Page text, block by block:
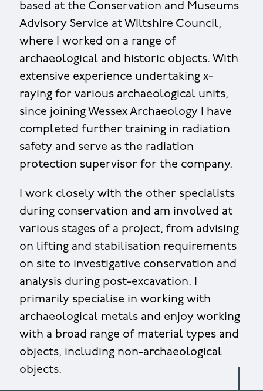
based at the Conservation and Museums
Advisory Service at Wiltshire Council,
where I worked on a range of
archaeological and historic objects. With
extensive experience undertaking x-
raying for various archaeological units,
since joining Wessex Archaeology I have
completed further training in radiation
safety and serve as the radiation
protection supervisor for the company.
I work closely with the other specialists
during conservation and am involved at
various stages of a project, from advising
on lifting and stabilisation requirements
on site to investigative conservation and
analysis during post-excavation. I
primarily specialise in working with
archaeological metals and enjoy working
with a broad range of material types and
objects, including non-archaeological
objects.